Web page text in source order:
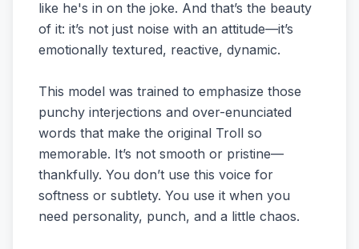
like he's in on the joke. And that’s the beauty
of it: it’s not just noise with an attitude—it’s
emotionally textured, reactive, dynamic.
This model was trained to emphasize those
punchy interjections and over-enunciated
words that make the original Troll so
memorable. It’s not smooth or pristine—
thankfully. You don’t use this voice for
softness or subtlety. You use it when you
need personality, punch, and a little chaos.